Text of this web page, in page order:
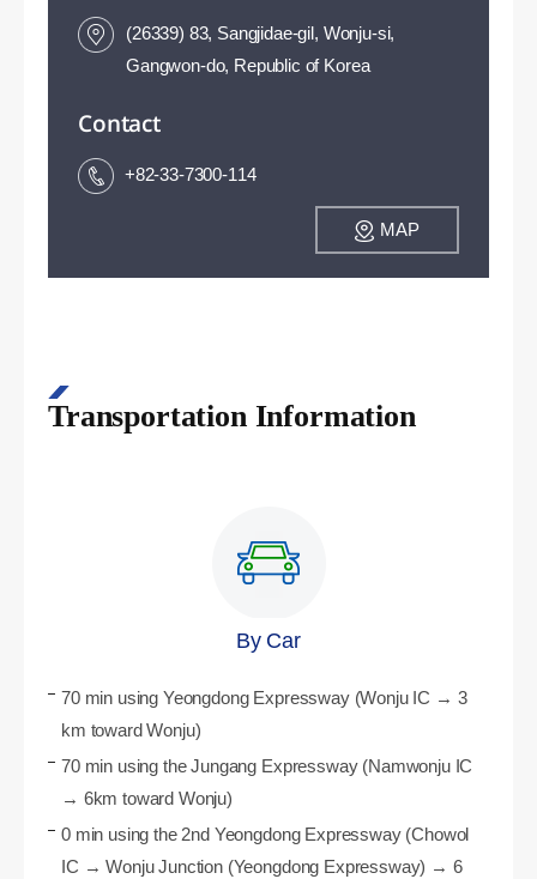
(26339) 83, Sangjidae-gil, Wonju-si,
Gangwon-do, Republic of Korea
Contact
+82-33-7300-114
MAP
Transportation Information
By Car
70 min using Yeongdong Expressway (Wonju IC → 3
km toward Wonju)
70 min using the Jungang Expressway (Namwonju IC
→ 6km toward Wonju)
0 min using the 2nd Yeongdong Expressway (Chowol
IC → Wonju Junction (Yeongdong Expressway) → 6